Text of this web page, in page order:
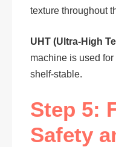
texture throughout
UHT (Ultra-High
machine is used
shelf-stable.
Step 5:
Safety